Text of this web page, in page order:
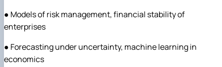
● Models of risk management, financial stability of
enterprises
● Forecasting under uncertainty, machine learning in
economics